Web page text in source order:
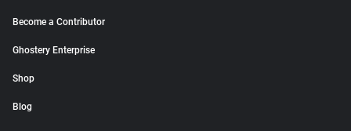
Become a Contributor
Ghostery Enterprise
Shop
Blog